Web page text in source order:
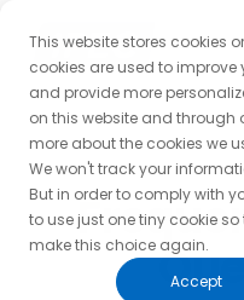
This website stores cookies
cookies are used to improve
and provide more
on this website and through
more about the cookies we
We won't track your
But in order to comply with
to use just one tiny cookie
make this choice again.
Accept